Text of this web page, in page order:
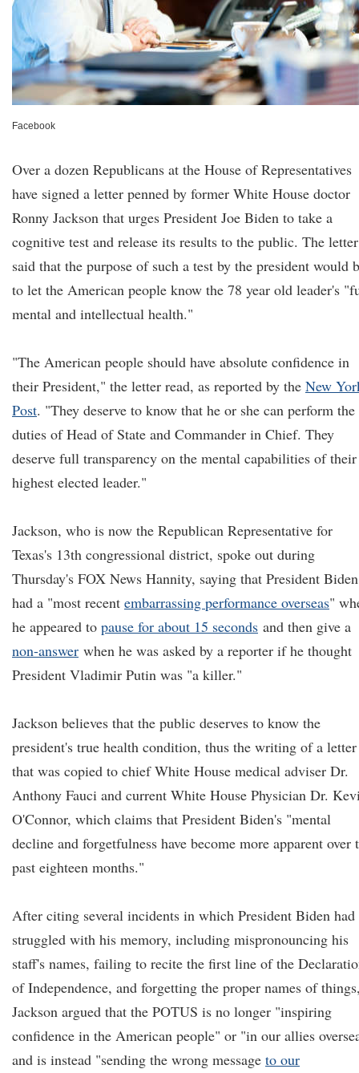
Facebook
Over a dozen Republicans at the House of Representatives
have signed a letter penned by former White House doctor
Ronny Jackson that urges President Joe Biden to take a
cognitive test and release its results to the public. The letter
said that the purpose of such a test by the president would
to let the American people know the 78 year old leader's
mental and intellectual health."
"The American people should have absolute confidence in
their President," the letter read, as reported by the New
Post. "They deserve to know that he or she can perform the
duties of Head of State and Commander in Chief. They
deserve full transparency on the mental capabilities of their
highest elected leader."
Jackson, who is now the Republican Representative for
Texas's 13th congressional district, spoke out during
Thursday's FOX News Hannity, saying that President Biden
had a "most recent embarrassing performance overseas"
he appeared to pause for about 15 seconds and then give a
non-answer when he was asked by a reporter if he thought
President Vladimir Putin was "a killer."
Jackson believes that the public deserves to know the
president's true health condition, thus the writing of a letter
that was copied to chief White House medical adviser Dr.
Anthony Fauci and current White House Physician Dr.
O'Connor, which claims that President Biden's "mental
decline and forgetfulness have become more apparent over
past eighteen months."
After citing several incidents in which President Biden had
struggled with his memory, including mispronouncing his
staff's names, failing to recite the first line of the
of Independence, and forgetting the proper names of
Jackson argued that the POTUS is no longer "inspiring
confidence in the American people" or "in our allies
and is instead "sending the wrong message to our